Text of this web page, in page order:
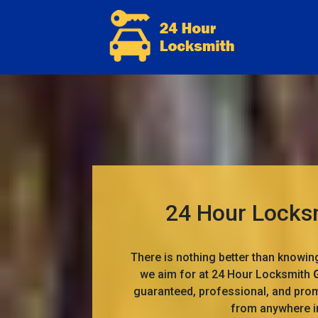
24 Hour
There is nothing better than
we aim for at 24 Hour Locksmith
guaranteed, professional, and
from anywhere